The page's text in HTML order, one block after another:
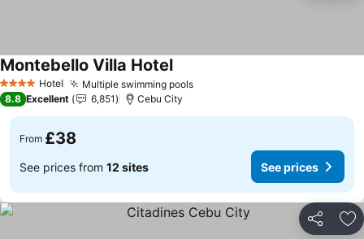
4 Stars Hotel Multiple swimming poolsSee prices
Montebello Villa HotelSee prices
8.8 Excellent 6,851 Cebu City
From £38
See prices from 12 sites See prices
Share